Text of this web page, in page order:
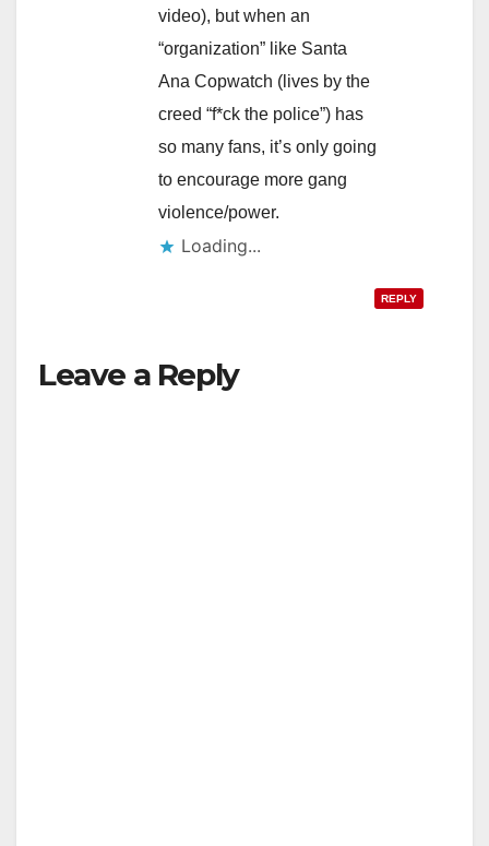
video), but when an
“organization” like Santa
Ana Copwatch (lives by the
creed “f*ck the police”) has
so many fans, it’s only going
to encourage more gang
violence/power.
Loading...
REPLY
Leave a Reply